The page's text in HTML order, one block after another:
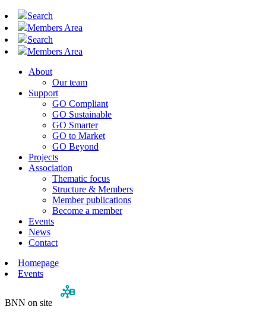
Search
Members Area
Search
Members Area
About
Our team
Support
GO Compliant
GO Sustainable
GO Smarter
GO to Market
GO Beyond
Projects
Association
Thematic focus
Structure & Members
Member publications
Become a member
Events
News
Contact
Homepage
Events
BNN on site